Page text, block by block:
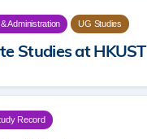
Administration UG Studies
Studies at HKUST
Record